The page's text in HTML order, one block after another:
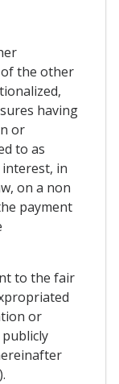
the other
having
or
to as
in
on a non
payment
to the fair
or